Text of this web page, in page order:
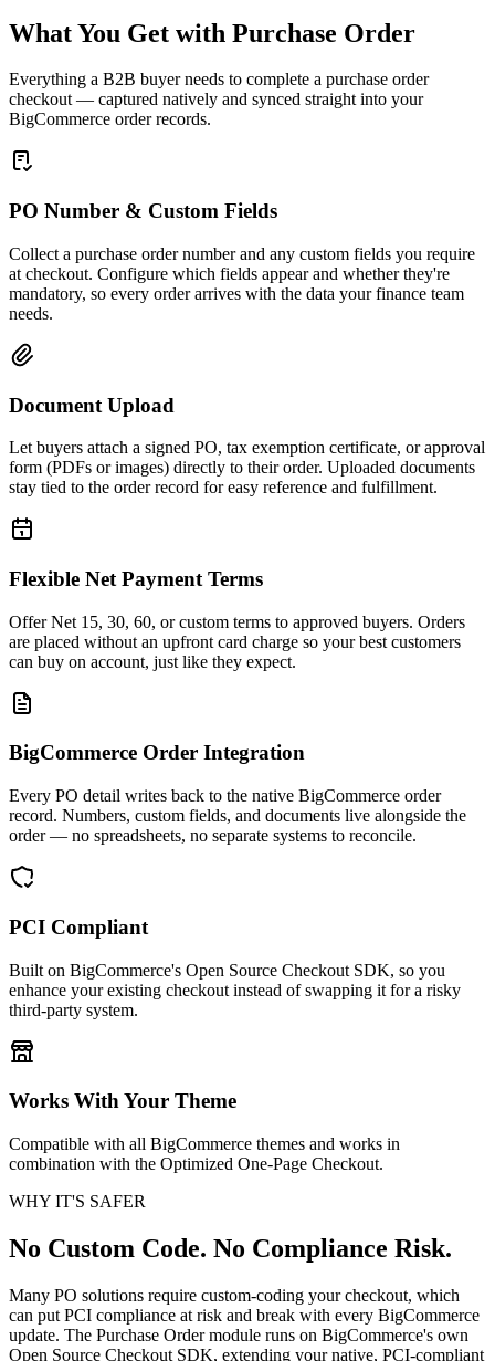
What You Get with Purchase Order
Everything a B2B buyer needs to complete a purchase order
checkout — captured natively and synced straight into your
BigCommerce order records.
PO Number & Custom Fields
Collect a purchase order number and any custom fields you require
at checkout. Configure which fields appear and whether they're
mandatory, so every order arrives with the data your finance team
needs.
Document Upload
Let buyers attach a signed PO, tax exemption certificate, or approval
form (PDFs or images) directly to their order. Uploaded documents
stay tied to the order record for easy reference and fulfillment.
Flexible Net Payment Terms
Offer Net 15, 30, 60, or custom terms to approved buyers. Orders
are placed without an upfront card charge so your best customers
can buy on account, just like they expect.
BigCommerce Order Integration
Every PO detail writes back to the native BigCommerce order
record. Numbers, custom fields, and documents live alongside the
order — no spreadsheets, no separate systems to reconcile.
PCI Compliant
Built on BigCommerce's Open Source Checkout SDK, so you
enhance your existing checkout instead of swapping it for a risky
third-party system.
Works With Your Theme
Compatible with all BigCommerce themes and works in
combination with the Optimized One-Page Checkout.
WHY IT'S SAFER
No Custom Code. No Compliance Risk.
Many PO solutions require custom-coding your checkout, which
can put PCI compliance at risk and break with every BigCommerce
update. The Purchase Order module runs on BigCommerce's own
Open Source Checkout SDK, extending your native, PCI-compliant